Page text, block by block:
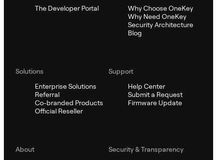
The Developer Portal
Why Choose OneKey
Why Need OneKey
Security Architecture
Blog
Solutions
Enterprise Solutions
Referral
Co-branded Products
Official Reseller
Support
Help Center
Submit a Request
Firmware Update
About
Security & Transparency